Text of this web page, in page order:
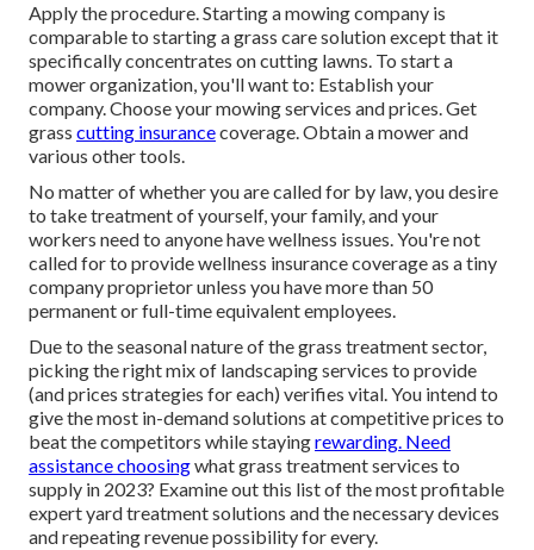
Apply the procedure. Starting a mowing company is
comparable to starting a grass care solution except that it
specifically concentrates on cutting lawns. To start a
mower organization, you'll want to: Establish your
company. Choose your mowing services and prices. Get
grass cutting insurancecoverage. Obtain a mower and
various other tools.
No matter of whether you are called for by law, you desire
to take treatment of yourself, your family, and your
workers need to anyone have wellness issues. You're not
called for to provide wellness insurance coverage as a tiny
company proprietor unless you have more than 50
permanent or full-time equivalent employees.
Due to the seasonal nature of the grass treatment sector,
picking the right mix of landscaping services to provide
(andprices strategies for each) verifies vital. You intend to
give the most in-demand solutions at competitive prices to
beat the competitors while stayingrewarding. Need
assistance choosingwhat grass treatment services to
supply in 2023? Examine out this list of the most profitable
expert yard treatment solutions and the necessary devices
and repeating revenue possibility for every.